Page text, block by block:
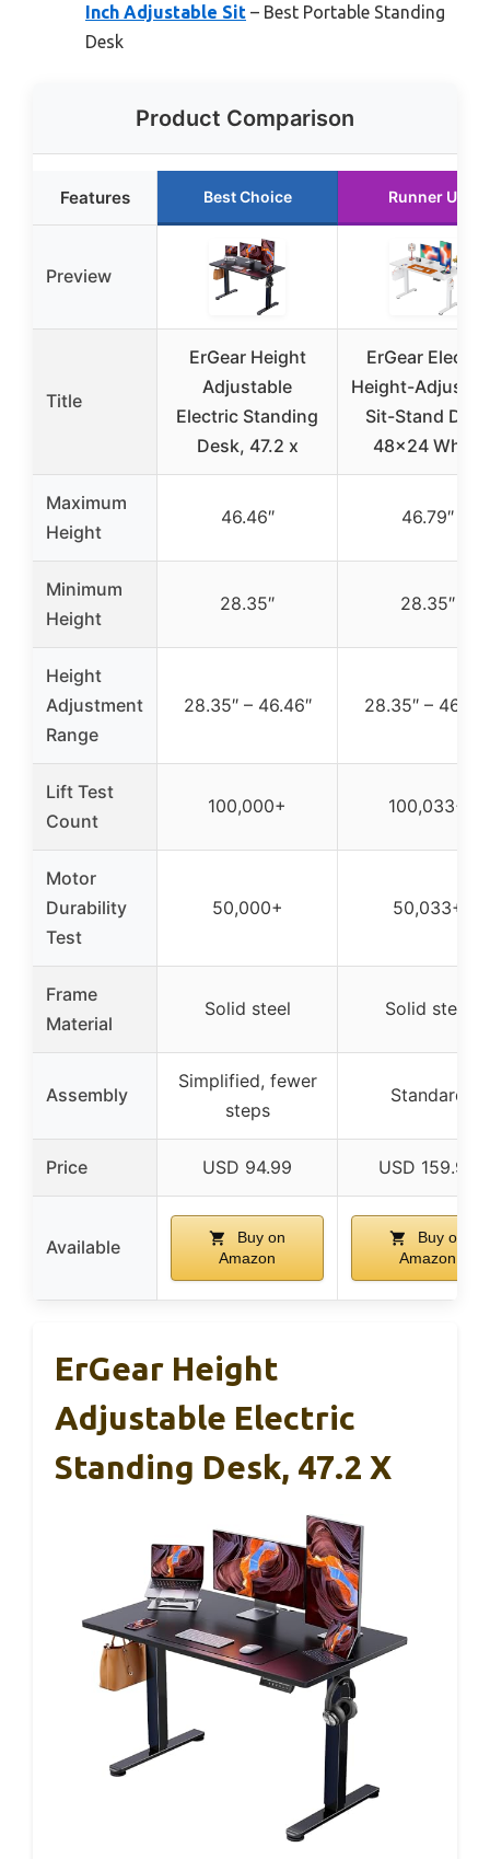
Inch Adjustable Sit – Best Portable Standing
Desk
Product Comparison
Features Best Choice Runner Up
Preview
Title
ErGear Height
Adjustable
Electric Standing
Desk, 47.2 x
ErGear Electric
Height-
Sit-Stand Desk
48×24 White
Maximum
Height
46.46″ 46.79″
Minimum
Height
28.35″ 28.35″
Height
Adjustment
Range
28.35″ – 46.46″ 28.35″ – 46.79″
Lift Test
Count
100,000+ 100,033+
Motor
Durability
Test
50,000+ 50,033+
Frame
Material
Solid steel Solid steel
Assembly
Simplified, fewer
steps
Standard
Price USD 94.99 USD 159.99
Available
Buy on
Amazon
Buy on
Amazon
ErGear Height
Adjustable Electric
Standing Desk, 47.2 X